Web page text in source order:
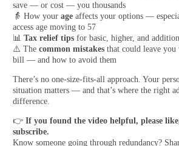
save — or cost — you thousands
👵 How your age affects your options —
access age moving to 57
📊 Tax relief tips for basic, higher, and
⚠️ The common mistakes that could leave
bill — and how to avoid them
There’s no one-size-fits-all approach. Your
situation matters — and that’s where the right
difference.
👉 If you found the video helpful, please
subscribe.
Know someone going through redundancy?